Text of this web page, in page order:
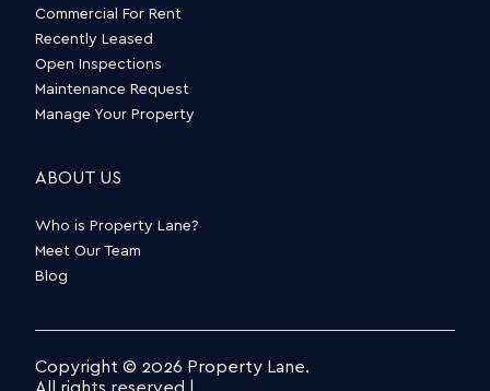
Commercial For Rent
Recently Leased
Open Inspections
Maintenance Request
Manage Your Property
ABOUT US
Who is Property Lane?
Meet Our Team
Blog
Copyright © 2026 Property Lane.